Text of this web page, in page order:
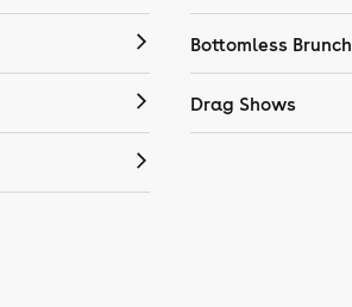
Bottomless Brunch
Drag Shows